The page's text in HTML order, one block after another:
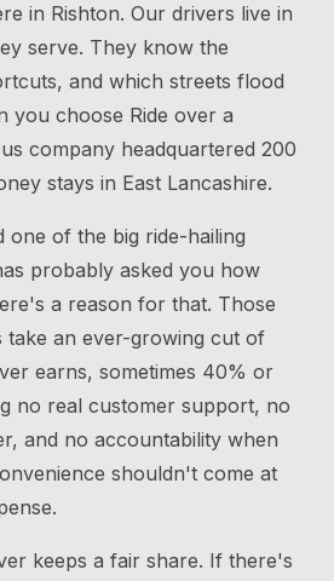
in Rishton. Our drivers live in
serve. They know the
and which streets flood
you choose Ride over a
company headquartered 200
stays in East Lancashire.
one of the big ride-hailing
probably asked you how
a reason for that. Those
take an ever-growing cut of
earns, sometimes 40% or
no real customer support, no
and no accountability when
shouldn't come at
keeps a fair share. If there's